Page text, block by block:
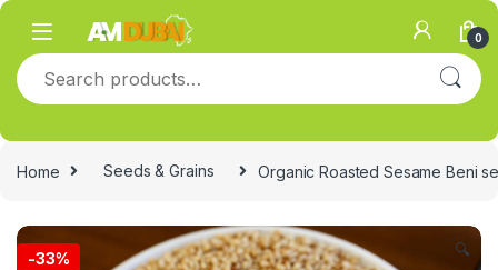
Skip to navigation
Skip to content
0
Search for:
Home Seeds & Grains Organic Roasted Sesame Beni
-33% 🔍